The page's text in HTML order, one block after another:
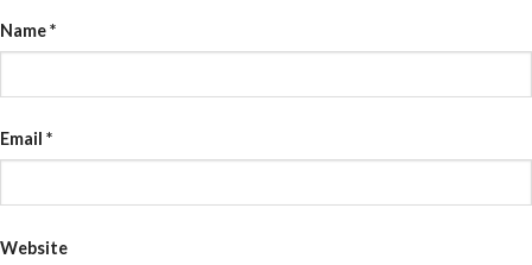
Name*
Email *
Website